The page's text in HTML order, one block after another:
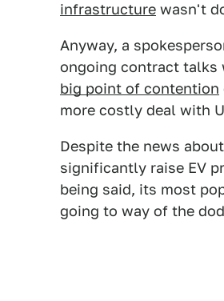
infrastructure wasn't
Anyway, a
ongoing contract talks
big point of contention
more costly deal with
Despite the news
significantly raise EV
being said, its most
going to way of the